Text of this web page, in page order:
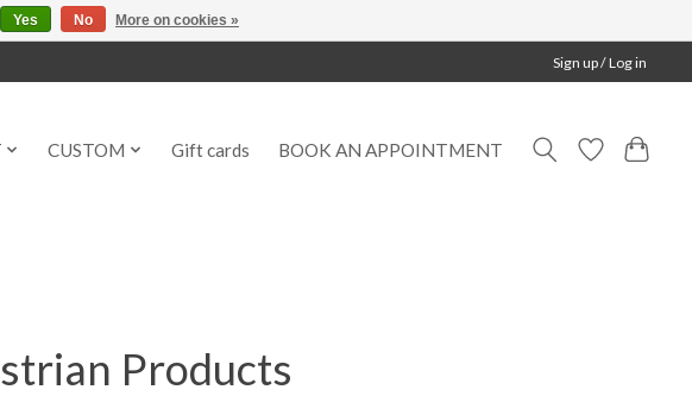
Sign up / Log in
CUSTOM Gift cards BOOK AN APPOINTMENT
Products
Yes No More on cookies »